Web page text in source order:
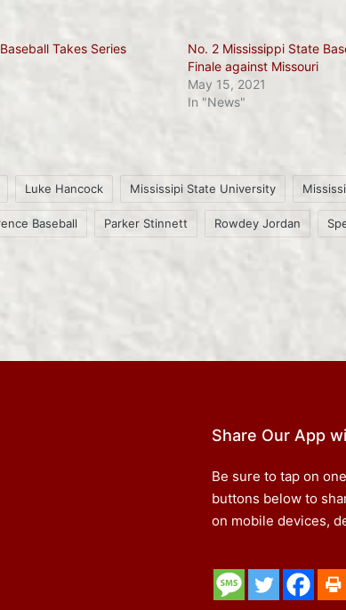
Takes Series
No. 2 Mississippi State
Finale against Missouri
May 15, 2021
In "News"
Luke Hancock Mississipi State University
Baseball Parker Stinnett Rowdey Jordan
Share Our App
Be sure to tap on
buttons below to
on mobile devices,